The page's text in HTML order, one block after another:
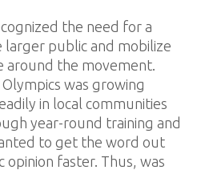
the need for a
public and mobilize
around the movement.
was growing
in local communities
year-round training and
to get the word out
opinion faster. Thus, was